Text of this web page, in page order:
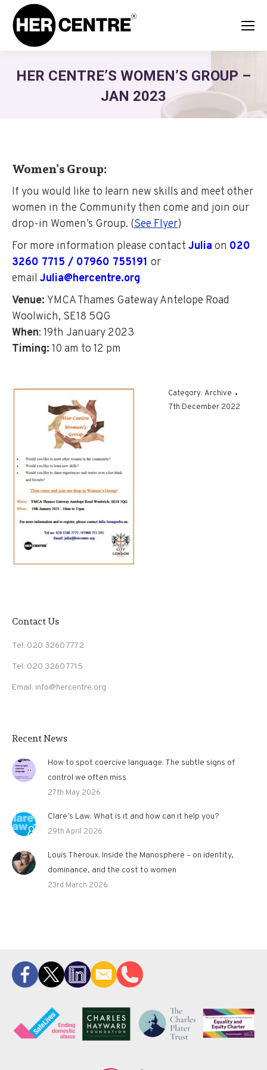
HER CENTRE’S WOMEN’S GROUP –
JAN 2023
Women’s Group:
If you would like to learn new skills and meet other
women in the Community then come and join our
drop-in Women’s Group. (See Flyer)
For more information please contact Julia on 020
3260 7715 / 07960 755191 or
email Julia@hercentre.org
Venue: YMCA Thames Gateway Antelope Road
Woolwich, SE18 5QG
When: 19th January 2023
Timing: 10 am to 12 pm
Category: Archive
7th December 2022
Contact Us
Tel: 020 3260 7772
Tel: 020 3260 7715
Email: info@hercentre.org
Recent News
How to spot coercive language: The subtle signs of
control we often miss
27th May 2026
Clare’s Law: What is it and how can it help you?
29th April 2026
Louis Theroux: Inside the Manosphere – on identity,
dominance, and the cost to women
23rd March 2026